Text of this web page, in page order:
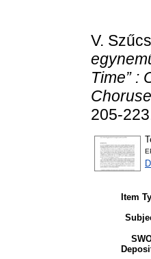
V.
Time” :
205-
Item